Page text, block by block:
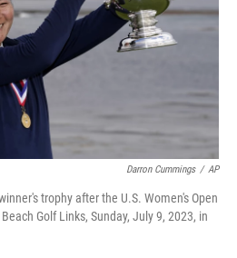
Darron Cummings / AP
trophy after the U.S. Women's Open
Golf Links, Sunday, July 9, 2023, in